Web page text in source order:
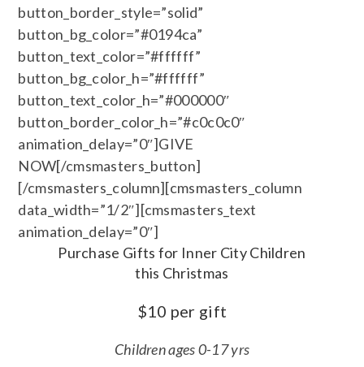
button_border_style=”solid”
button_bg_color=”#0194ca”
button_text_color=”#ffffff”
button_bg_color_h=”#ffffff”
button_text_color_h=”#000000″
button_border_color_h=”#c0c0c0″
animation_delay=”0″]GIVE
NOW[/cmsmasters_button]
[/cmsmasters_column][cmsmasters_column
data_width=”1/2″][cmsmasters_text
animation_delay=”0″]
Purchase Gifts for Inner City Children
this Christmas
$10 per gift
Children ages 0-17 yrs